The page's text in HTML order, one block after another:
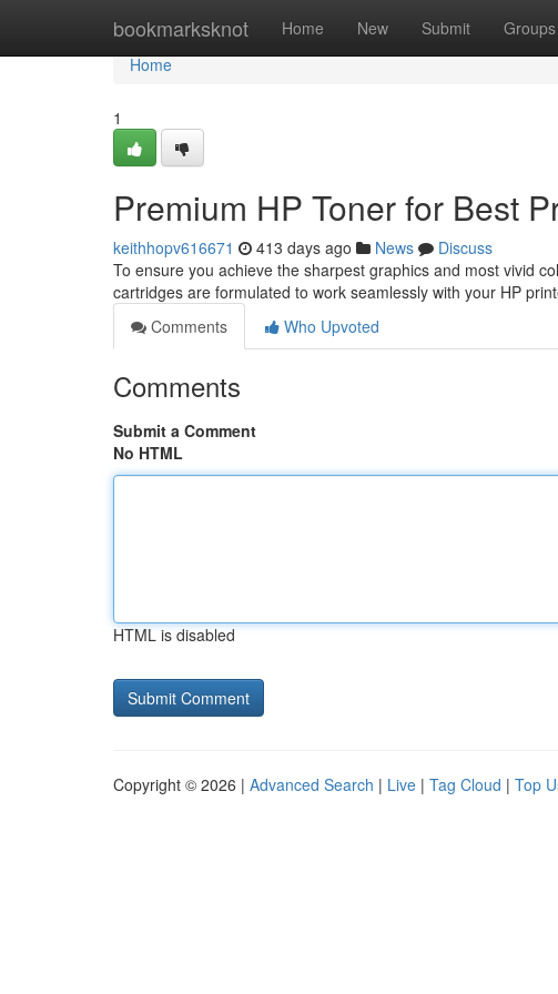
bookmarksknot Home New Submit Groups
Home
Home
1
Premium HP Toner for Best
keithhopv616671 413 days ago News
Discuss
To ensure you achieve the sharpest graphics and most vivid
cartridges are formulated to work seamlessly with your HP
Comments
Who Upvoted
Comments
Submit a Comment
No HTML
HTML is disabled
Copyright © 2026 | Advanced Search | Live | Tag Cloud | Top